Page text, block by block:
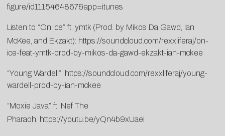
figure/id1115464867&app=itunes
Listen to “On Ice” ft. ymtk (Prod. by Mikos Da Gawd, Ian
McKee, and Ekzakt): https://soundcloud.com/rexxliferaj/on-
ice-feat-ymtk-prod-by-mikos-da-gawd-ekzakt-ian-mckee
“Young Wardell”: https://soundcloud.com/rexxliferaj/young-
wardell-prod-by-ian-mckee
“Moxie Java” ft. Nef The
Pharaoh: https://youtu.be/yQn4b9xUaeI